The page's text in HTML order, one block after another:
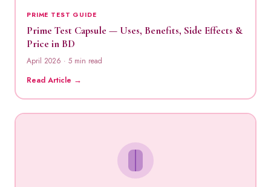
PRIME TEST GUIDE
Prime Test Capsule — Uses, Benefits, Side Effects &
Price in BD
April 2026 · 5 min read
Read Article →